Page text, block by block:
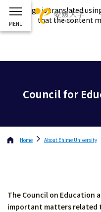
This page is translated
that the content
Council for
Home About Ehime University
The Council on Education
important matters related